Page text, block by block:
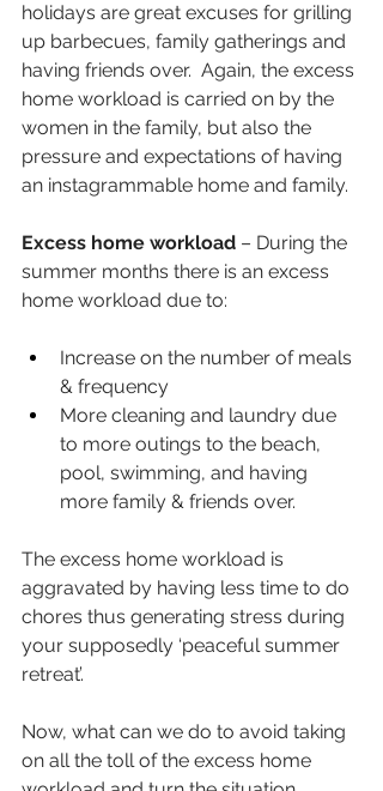
holidays are great excuses for grilling
up barbecues, family gatherings and
having friends over.  Again, the excess
home workload is carried on by the
women in the family, but also the
pressure and expectations of having
an instagrammable home and family.
Excess home workload – During the
summer months there is an excess
home workload due to:
Increase on the number of meals
& frequency
More cleaning and laundry due
to more outings to the beach,
pool, swimming, and having
more family & friends over.
The excess home workload is
aggravated by having less time to do
chores thus generating stress during
your supposedly ‘peaceful summer
retreat’.
Now, what can we do to avoid taking
on all the toll of the excess home